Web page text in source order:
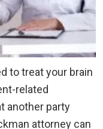
to treat your brain
related
another party
attorney can